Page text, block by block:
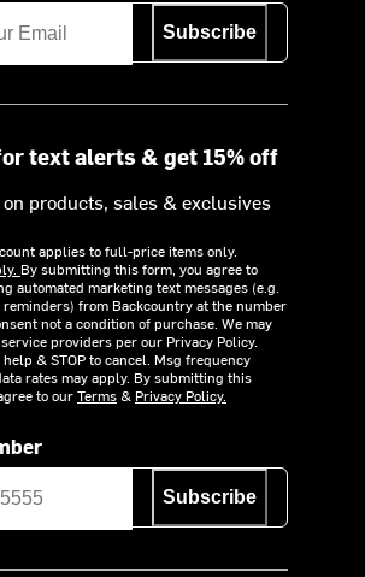
Subscribe
text alerts & get 15% off
products, sales & exclusives
applies to full-price items only.
By submitting this form, you agree to
automated marketing text messages (e.g.
from Backcountry at the number
not a condition of purchase. We may
providers per our Privacy Policy.
help & STOP to cancel. Msg frequency
rates may apply. By submitting this
to ourTerms& Privacy Policy.
Subscribe